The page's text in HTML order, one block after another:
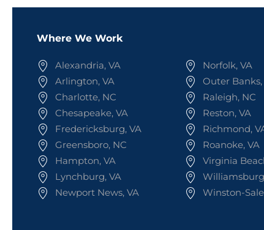
Where We Work
Alexandria, VA
Arlington, VA
Charlotte, NC
Chesapeake, VA
Fredericksburg, VA
Greensboro, NC
Hampton, VA
Lynchburg, VA
Newport News, VA
Norfolk, VA
Outer Banks,
Raleigh, NC
Reston, VA
Richmond,
Roanoke, VA
Virginia
Winston-